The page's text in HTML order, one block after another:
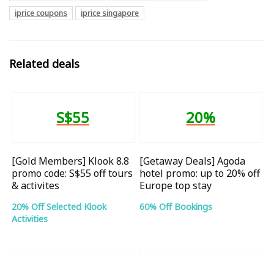
iprice coupons
iprice singapore
Related deals
S$55
[Gold Members] Klook 8.8
promo code: S$55 off tours
& activites
20% Off Selected Klook
Activities
20%
[Getaway Deals] Agoda
hotel promo: up to 20% off
Europe top stay
60% Off Bookings